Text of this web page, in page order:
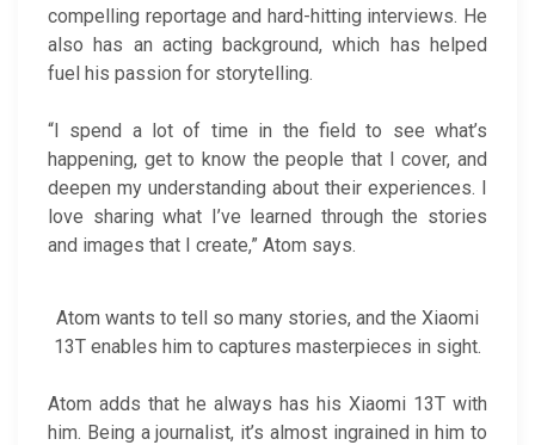
compelling reportage and hard-hitting interviews. He
also has an acting background, which has helped
fuel his passion for storytelling.
“I spend a lot of time in the field to see what’s
happening, get to know the people that I cover, and
deepen my understanding about their experiences. I
love sharing what I’ve learned through the stories
and images that I create,” Atom says.
Atom wants to tell so many stories, and the Xiaomi
13T enables him to captures masterpieces in sight.
Atom adds that he always has his Xiaomi 13T with
him. Being a journalist, it’s almost ingrained in him to